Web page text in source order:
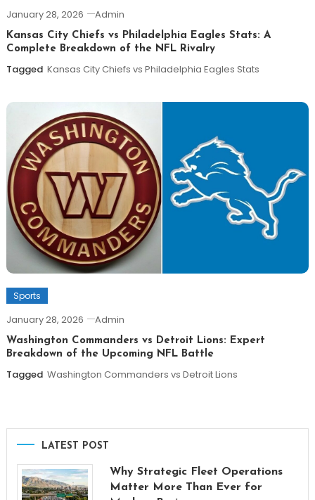
January 28, 2026 Admin
Kansas City Chiefs vs Philadelphia Eagles Stats: A
Complete Breakdown of the NFL Rivalry
Tagged Kansas City Chiefs vs Philadelphia Eagles Stats
Sports
January 28, 2026 Admin
Washington Commanders vs Detroit Lions: Expert
Breakdown of the Upcoming NFL Battle
Tagged Washington Commanders vs Detroit Lions
LATEST POST
Why Strategic Fleet Operations
Matter More Than Ever for